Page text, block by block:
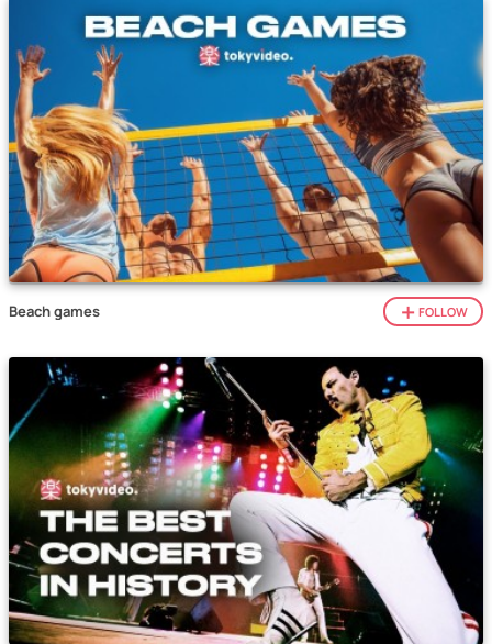
Beach games FOLLOW